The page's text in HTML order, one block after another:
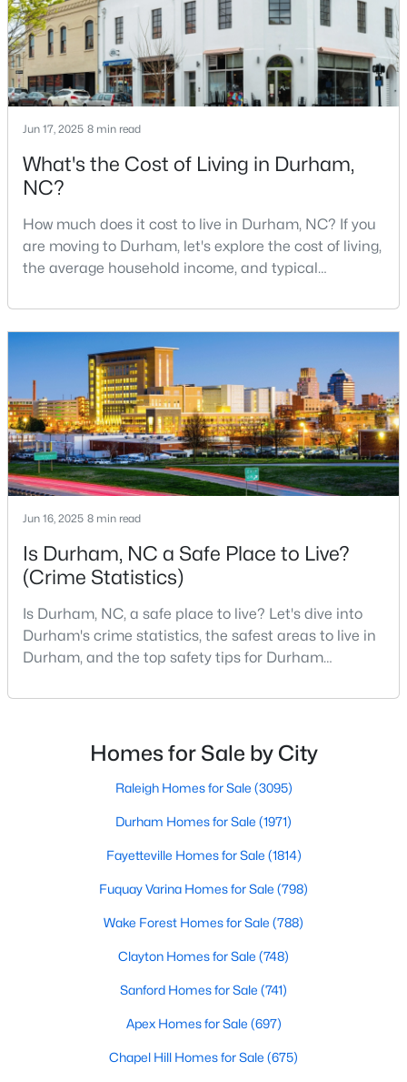
New - 11 Hours Ago
3
Beds
2
Baths
1614
Sqft
0.45
Acres
4919 Mandel Rd, Durham, NC 27712
New - 11 Hours Ago
4
Beds Baths
3177
15 Chippers Way, Durham, NC 27705
MLS#: 10184692
New - 11 Hours Ago
1
Baths
844
Sqft
MLS#: 10184683
83
coff
Jun 17, 2025 8 min read
What's the Cost of Living in Durham,
NC?
How much does it cost to live in Durham, NC? If you
are moving to Durham, let's explore the cost of living,
the average household income, and typical
one of the Triangle's most desirable places to live. It
offers a unique blend of Southern charm, cutting-
edge research institutions, and a vibrant cultural
scene.With a population of 296,186, Durham
Jun 16, 2025 8 min read
Is Durham, NC a Safe Place to Live?
(Crime Statistics)
Is Durham, NC, a safe place to live? Let's dive into
Durham's crime statistics, the safest areas to live in
Durham, and the top safety tips for Durham
considerations, and safety is naturally at the top of
North Carolina, as your new home, it's essential to
have accurate, up-to-date information about t
Homes for Sale by City
Raleigh Homes for Sale (3095)
Durham Homes for Sale (1971)
Fayetteville Homes for Sale (1814)
Fuquay Varina Homes for Sale (798)
Wake Forest Homes for Sale (788)
Clayton Homes for Sale (748)
Sanford Homes for Sale (741)
Apex Homes for Sale (697)
Chapel Hill Homes for Sale (675)